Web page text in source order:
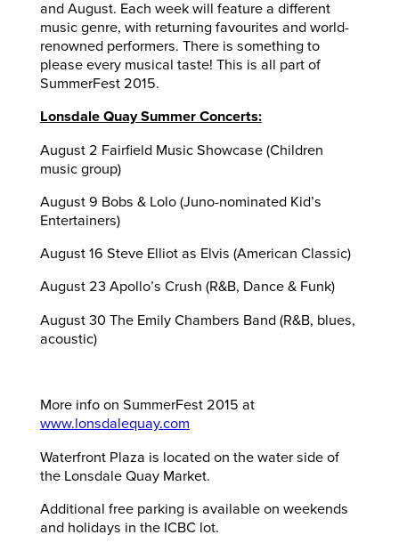
and August. Each week will feature a different
music genre, with returning favourites and world-
renowned performers. There is something to
please every musical taste! This is all part of
SummerFest 2015.
Lonsdale Quay Summer Concerts:
August 2 Fairfield Music Showcase (Children
music group)
August 9 Bobs & Lolo (Juno-nominated Kid’s
Entertainers)
August 16 Steve Elliot as Elvis (American Classic)
August 23 Apollo’s Crush (R&B, Dance & Funk)
August 30 The Emily Chambers Band (R&B, blues,
acoustic)
More info on SummerFest 2015 at
www.lonsdalequay.com
Waterfront Plaza is located on the water side of
the Lonsdale Quay Market.
Additional free parking is available on weekends
and holidays in the ICBC lot.